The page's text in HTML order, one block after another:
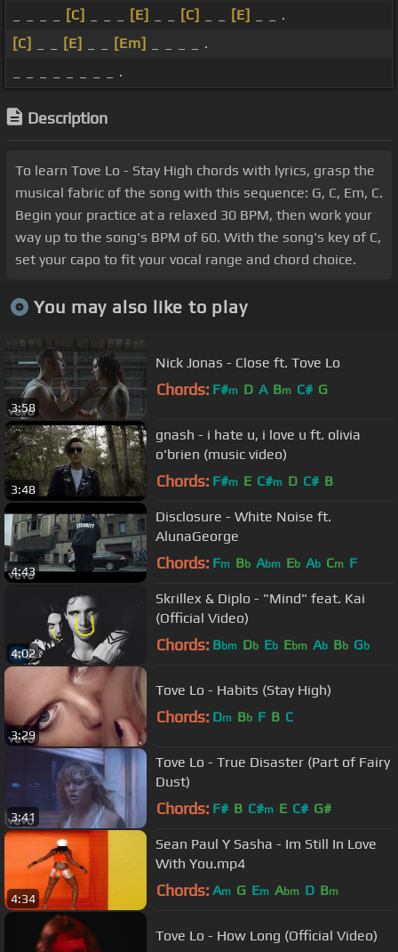
[C] [E] [C] [E]
_ _ .
[C]
[E] [Em]
_ _ _ _ .
_ _ _ _ _ _ _ _ .
Description
To learn Tove Lo - Stay High chords with lyrics, grasp the
musical fabric of the song with this sequence: G, C, Em, C.
Begin your practice at a relaxed 30 BPM, then work your
way up to the song's BPM of 60. With the song's key of C,
set your capo to fit your vocal range and chord choice.
You may also like to play
3:58
Nick Jonas - Close ft. Tove Lo
Chords: F#m D A Bm C# G
3:48
gnash - i hate u, i love u ft. olivia
o'brien (music video)
Chords: F#m E C#m D C# B
4:43
Disclosure - White Noise ft.
AlunaGeorge
Chords: Fm Bb Abm Eb Ab Cm F
4:02
Skrillex & Diplo - "Mind" feat. Kai
(Official Video)
Chords: Bbm Db Eb Ebm Ab Bb Gb
3:29
Tove Lo - Habits (Stay High)
Chords: Dm Bb F B C
3:41
Tove Lo - True Disaster (Part of Fairy
Dust)
Chords: F# B C#m E C# G#
4:34
Sean Paul Y Sasha - Im Still In Love
With You.mp4
Chords: Am G Em Abm D Bm
Tove Lo - How Long (Official Video)